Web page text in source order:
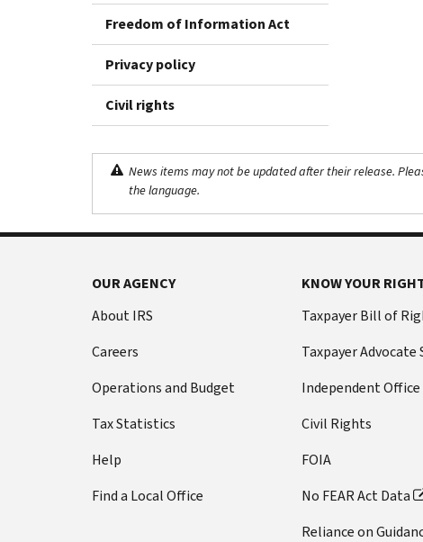
Freedom of Information Act
Privacy policy
Civil rights
News items may not be updated after their release.
the language.
OUR AGENCY
About IRS
Careers
Operations and Budget
Tax Statistics
Help
Find a Local Office
KNOW YOUR
Taxpayer Bill of
Taxpayer Advocate
Independent
Civil Rights
FOIA
No FEAR Act Data
Reliance on